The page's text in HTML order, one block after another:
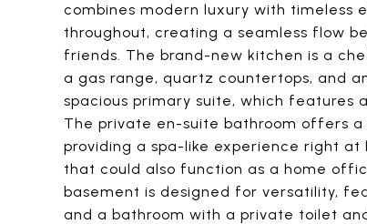
combines modern luxury with timeless
throughout, creating a seamless flow
friends. The brand-new kitchen is a
a gas range, quartz countertops, and
spacious primary suite, which features
The private en-suite bathroom offers
providing a spa-like experience right
that could also function as a home
basement is designed for versatility,
and a bathroom with a private toilet